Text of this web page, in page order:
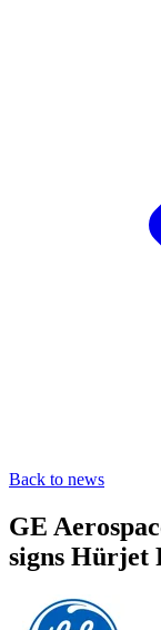
Back to news
GE
signs Hürjet